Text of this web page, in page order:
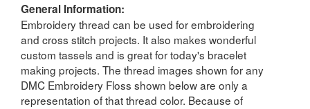
General Information:
Embroidery thread can be used for embroidering
and cross stitch projects. It also makes wonderful
custom tassels and is great for today's bracelet
making projects. The thread images shown for any
DMC Embroidery Floss shown below are only a
representation of that thread color. Because of